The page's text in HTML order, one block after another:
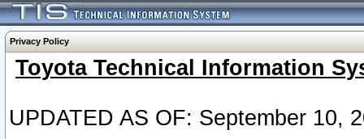
Privacy Policy
Toyota Technical Information
UPDATED AS OF: September 10,